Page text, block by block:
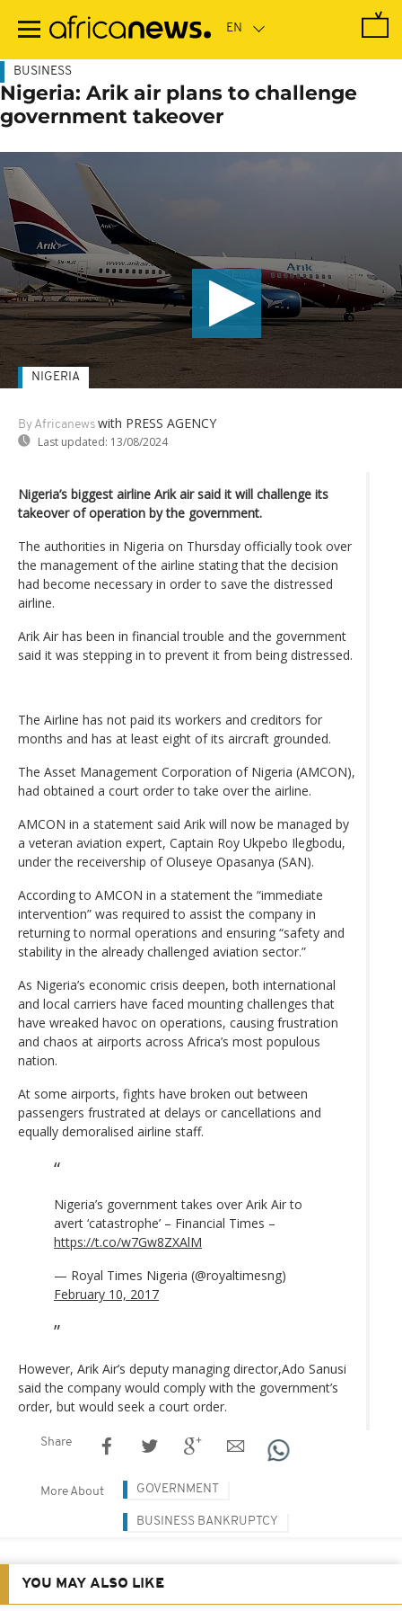
main
BUSINESS
Nigeria: Arik air plans to challenge
government takeover
By Africanews with PRESS AGENCY
Last updated: 13/08/2024
NIGERIA
Nigeria’s biggest airline Arik air said it will challenge its
takeover of operation by the government.
The authorities in Nigeria on Thursday officially took over
the management of the airline stating that the decision
had become necessary in order to save the distressed
airline.
Arik Air has been in financial trouble and the government
said it was stepping in to prevent it from being distressed.
The Airline has not paid its workers and creditors for
months and has at least eight of its aircraft grounded.
The Asset Management Corporation of Nigeria (AMCON),
had obtained a court order to take over the airline.
AMCON in a statement said Arik will now be managed by
a veteran aviation expert, Captain Roy Ukpebo Ilegbodu,
under the receivership of Oluseye Opasanya (SAN).
According to AMCON in a statement the “immediate
intervention” was required to assist the company in
returning to normal operations and ensuring “safety and
stability in the already challenged aviation sector.”
As Nigeria’s economic crisis deepen, both international
and local carriers have faced mounting challenges that
have wreaked havoc on operations, causing frustration
and chaos at airports across Africa’s most populous
nation.
At some airports, fights have broken out between
passengers frustrated at delays or cancellations and
equally demoralised airline staff.
Nigeria’s government takes over Arik Air to
avert ‘catastrophe’ – Financial Times –
https://t.co/w7Gw8ZXAlM
— Royal Times Nigeria (@royaltimesng)
February 10, 2017
However, Arik Air’s deputy managing director,Ado Sanusi
said the company would comply with the government’s
order, but would seek a court order.
Share
More About GOVERNMENT
BUSINESS BANKRUPTCY
YOU MAY ALSO LIKE